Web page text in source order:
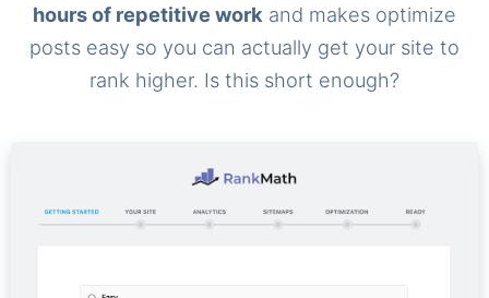
hours of repetitive work and makes optimize
posts easy so you can actually get your site to
rank higher. Is this short enough?